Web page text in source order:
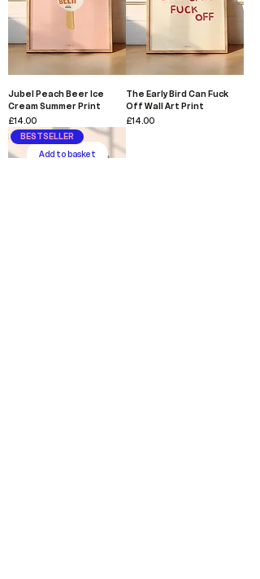
Jubel Peach Beer Ice
Cream Summer Print
Price
£14.00
The Early Bird Can Fuck
Off Wall Art Print
Price
£14.00
Add to basket
BESTSELLER